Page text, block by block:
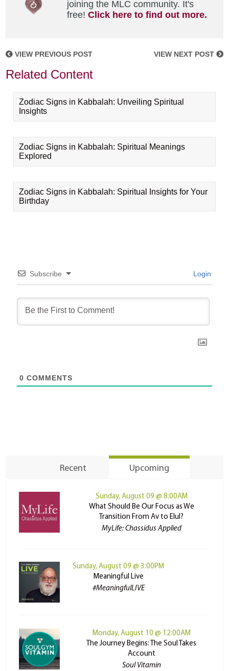
joining the MLC community. It's
free!Click here to find out more.
VIEW PREVIOUS POST VIEW NEXT POST
Related Content
Zodiac Signs in Kabbalah: Unveiling Spiritual
Insights
Zodiac Signs in Kabbalah: Spiritual Meanings
Explored
Zodiac Signs in Kabbalah: Spiritual Insights for Your
Birthday
Subscribe Login
0 COMMENTS
Recent Upcoming
Sunday, August 09 @ 8:00AM
What Should Be Our Focus as We
Transition From Av to Elul?
MyLife: Chassidus Applied
Sunday, August 09 @ 3:00PM
Meaningful Live
#MeaningfulLIVE
Monday, August 10 @ 12:00AM
The Journey Begins: The Soul Takes
Account
Soul Vitamin